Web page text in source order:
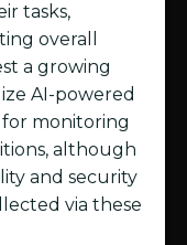
tasks,
overall
a growing
AI-powered
for monitoring
although
and security
via these